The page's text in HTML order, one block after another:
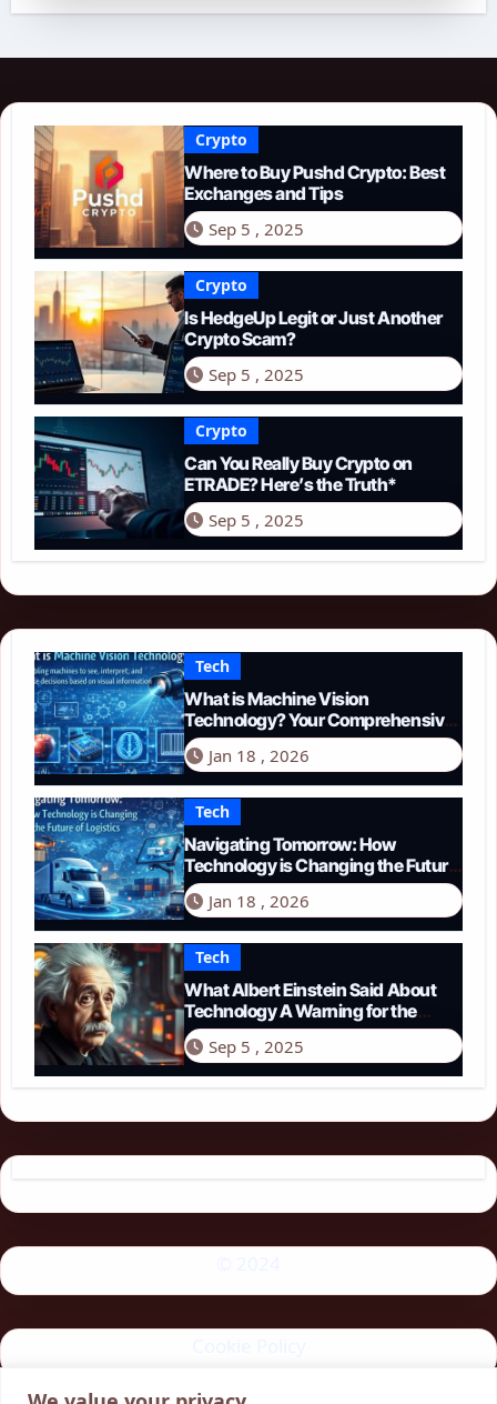
Crypto
Where to Buy Pushd Crypto: Best
Exchanges and Tips
Sep 5 , 2025
Crypto
Is HedgeUp Legit or Just Another
Crypto Scam?
Sep 5 , 2025
Crypto
Can You Really Buy Crypto on
ETRADE? Here’s the Truth*
Sep 5 , 2025
Tech
What is Machine Vision
Technology? Your Comprehensive
Guide for 2026
Jan 18 , 2026
Tech
Navigating Tomorrow: How
Technology is Changing the Future
of Logistics in 2026
Jan 18 , 2026
Tech
What Albert Einstein Said About
Technology A Warning for the
Modern Age
Sep 5 , 2025